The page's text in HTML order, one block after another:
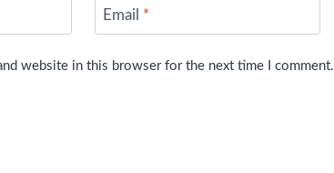
Email *
website in this browser for the next time I comment.